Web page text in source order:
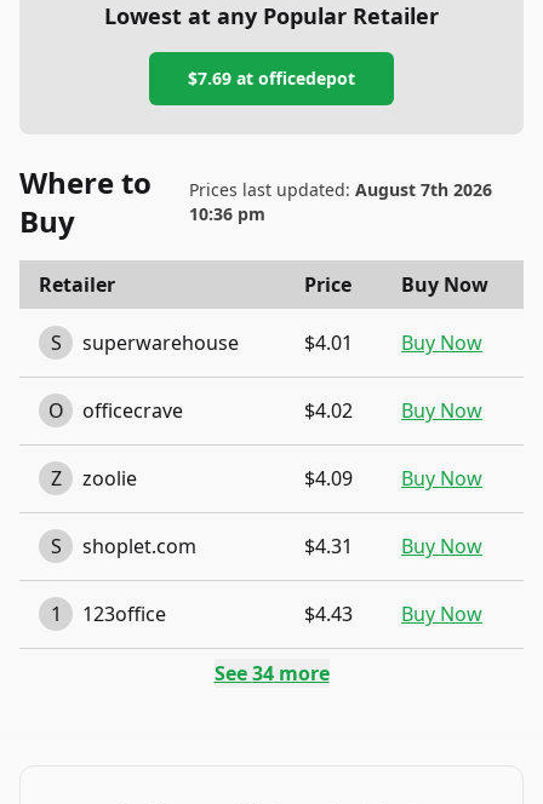
Lowest at any Popular Retailer
$7.69 at officedepot
Where to
Buy
Prices last updated:August 7th 2026
10:36 pm
Retailer Price Buy Now
S superwarehouse $4.01 Buy Now
O officecrave $4.02 Buy Now
Z zoolie $4.09 Buy Now
S shoplet.com $4.31 Buy Now
1 123office $4.43 Buy Now
See34more